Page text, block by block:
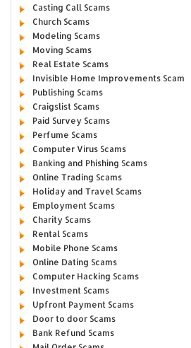
Casting Call Scams
Church Scams
Modeling Scams
Moving Scams
Real Estate Scams
Invisible Home Improvements Scam
Publishing Scams
Craigslist Scams
Paid Survey Scams
Perfume Scams
Computer Virus Scams
Banking and Phishing Scams
Online Trading Scams
Holiday and Travel Scams
Employment Scams
Charity Scams
Rental Scams
Mobile Phone Scams
Online Dating Scams
Computer Hacking Scams
Investment Scams
Upfront Payment Scams
Door to door Scams
Bank Refund Scams